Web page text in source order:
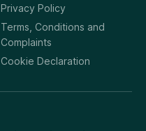
Privacy Policy
Terms, Conditions and
Complaints
Cookie Declaration